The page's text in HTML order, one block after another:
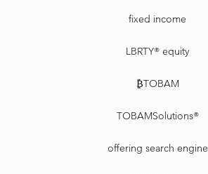
fixed income
LBRTY® equity
₿TOBAM
TOBAMSolutions®
offering search engine